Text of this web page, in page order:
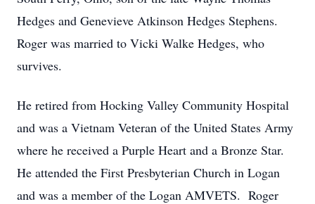
Hedges and Genevieve Atkinson Hedges Stephens.
Roger was married to Vicki Walke Hedges, who
survives.
He retired from Hocking Valley Community Hospital
and was a Vietnam Veteran of the United States Army
where he received a Purple Heart and a Bronze Star.
He attended the First Presbyterian Church in Logan
and was a member of the Logan AMVETS. Roger